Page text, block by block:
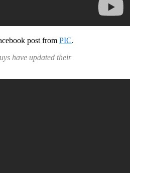
post from PIC.
have updated their